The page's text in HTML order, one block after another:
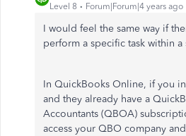
Level 8 Forum|Forum|4 years ago
I would feel the same way if
perform a specific task within a
In QuickBooks Online, if you
and they already have a
Accountants (QBOA)
access your QBO company